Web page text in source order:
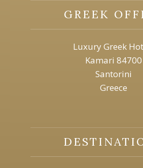
GREEK
Luxury Greek
Kamari 84700
Santorini
Greece